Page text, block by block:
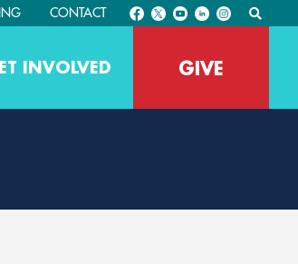
CONTACT
INVOLVED GIVE